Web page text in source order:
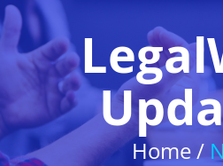
Home /